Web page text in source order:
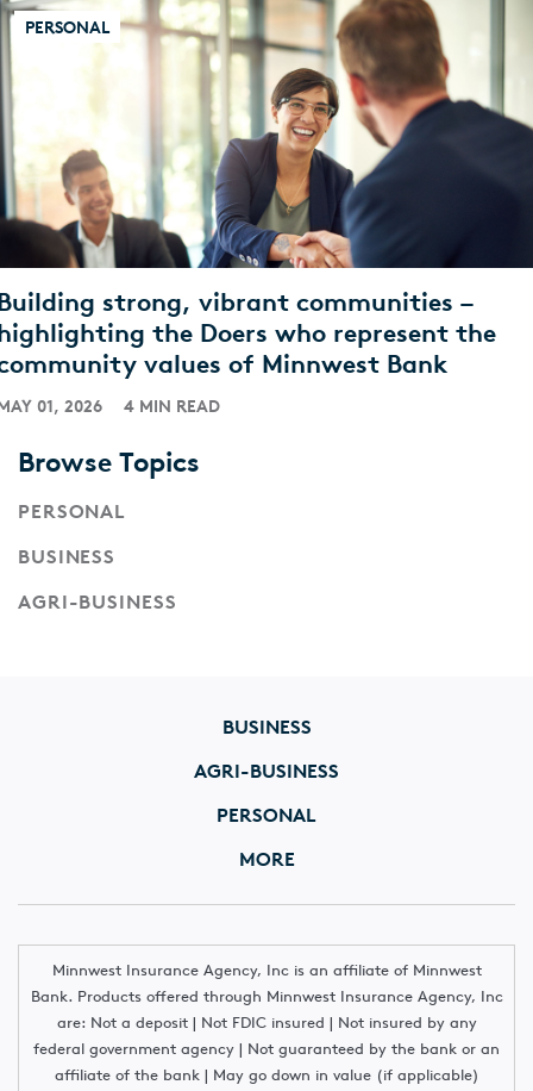
PERSONAL
strong, vibrant communities –
the Doers who represent the
values of Minnwest Bank
01, 2026 4 MIN READ
Browse Topics
PERSONAL
BUSINESS
AGRI-BUSINESS
BUSINESS
AGRI-BUSINESS
PERSONAL
MORE
Minnwest Insurance Agency, Inc is an affiliate of Minnwest
Bank. Products offered through Minnwest Insurance Agency, Inc
are: Not a deposit | Not FDIC insured | Not insured by any
federal government agency | Not guaranteed by the bank or an
affiliate of the bank | May go down in value (if applicable)